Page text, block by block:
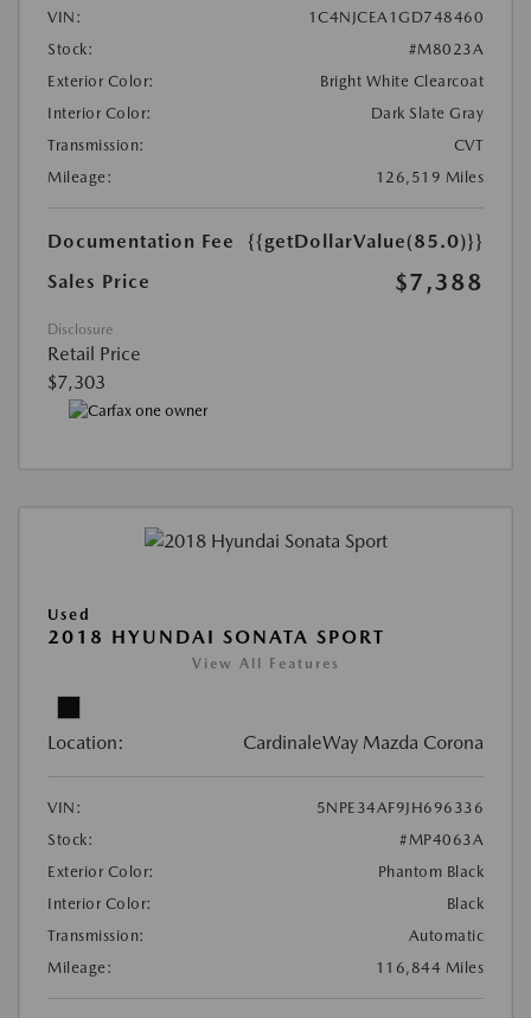
VIN:
1C4NJCEA1GD748460
Stock:
#M8023A
Exterior Color:
Bright White Clearcoat
Interior Color:
Dark Slate Gray
Transmission:
CVT
Mileage:
126,519 Miles
Documentation Fee
{{getDollarValue(85.0)}}
Sales Price
$7,388
Disclosure
Retail Price
$7,303
Used
2018 HYUNDAI SONATA SPORT
View All Features
Location: CardinaleWay Mazda Corona
VIN:
5NPE34AF9JH696336
Stock:
#MP4063A
Exterior Color:
Phantom Black
Interior Color:
Black
Transmission:
Automatic
Mileage:
116,844 Miles